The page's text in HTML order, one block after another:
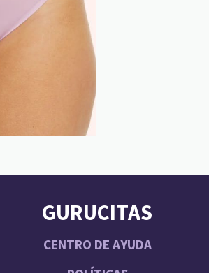
GURUCITAS
CENTRO DE AYUDA